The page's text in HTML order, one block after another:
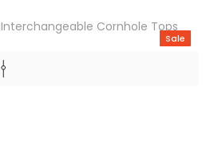
Interchangeable Cornhole Tops
Sale